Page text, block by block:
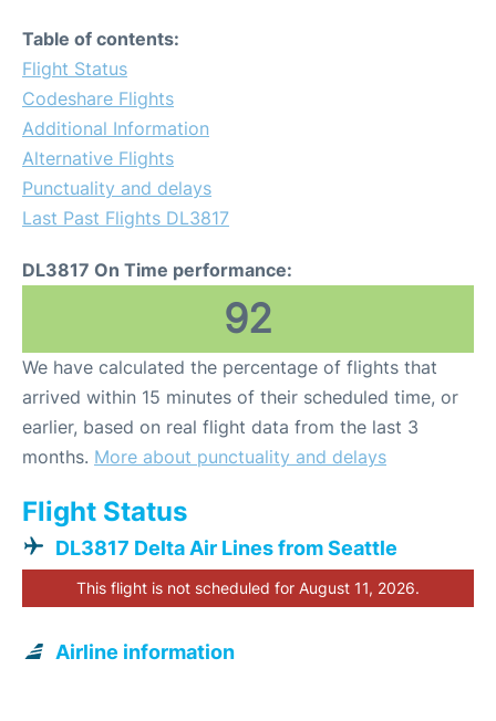
Table of contents:
Flight Status
Codeshare Flights
Additional Information
Alternative Flights
Punctuality and delays
Last Past Flights DL3817
DL3817 On Time performance:
92
We have calculated the percentage of flights that
arrived within 15 minutes of their scheduled time, or
earlier, based on real flight data from the last 3
months. More about punctuality and delays
Flight Status
DL3817 Delta Air Lines from Seattle
This flight is not scheduled for August 11, 2026.
Airline information